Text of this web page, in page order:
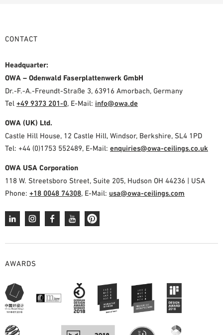
CONTACT
Headquarter:
OWA – Odenwald Faserplattenwerk GmbH
Dr.-F.-A.-Freundt-Straße 3, 63916 Amorbach, Germany
Tel +49 9373 201-0, E-Mail: info@owa.de
OWA (UK) Ltd.
Castle Hill House, 12 Castle Hill, Windsor, Berkshire, SL4 1PD
Tel: +44 (0)1753 552489, E-Mail: enquiries@owa-ceilings.co.uk
OWA USA Corporation
118 W. Streetsboro Street, Suite 205, Hudson OH 44236 | USA
Phone: +18 0048 74308, E-Mail: usa@owa-ceilings.com
AWARDS